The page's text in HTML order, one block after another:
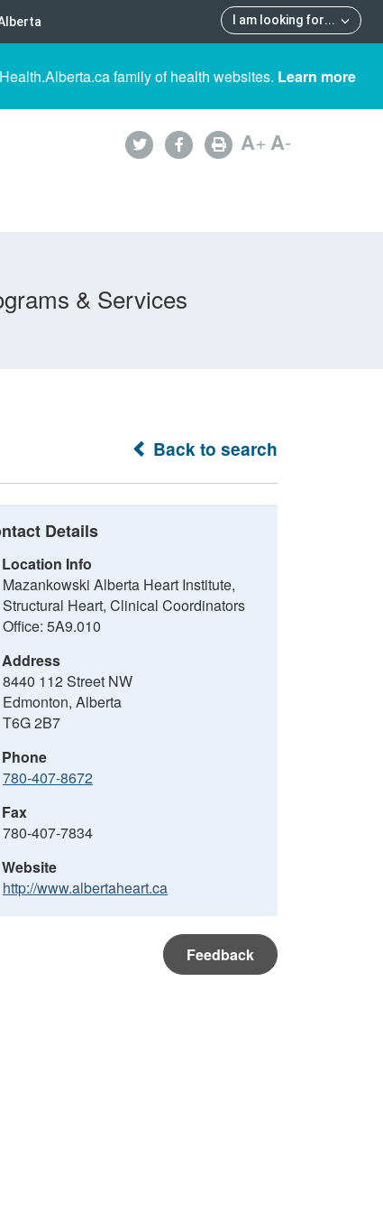
I am looking for...
family of health websites. Learn more
A+A-
& Services
Back to search
Details
Location Info
Mazankowski Alberta Heart Institute,
Structural Heart, Clinical Coordinators
Office: 5A9.010
Address
8440 112 Street NW
Edmonton, Alberta
T6G 2B7
Phone
780-407-8672
Fax
780-407-7834
Website
http://www.albertaheart.ca
Feedback